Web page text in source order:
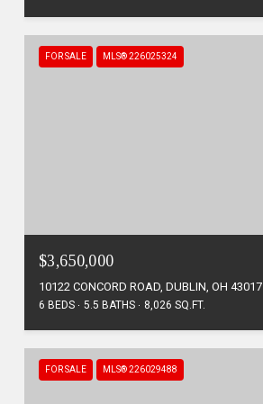
FOR SALE MLS® 226025324
$3,650,000
10122 CONCORD ROAD, DUBLIN, OH 43017
6 BEDS 5.5 BATHS 8,026 SQ.FT.
FOR SALE MLS® 226029488